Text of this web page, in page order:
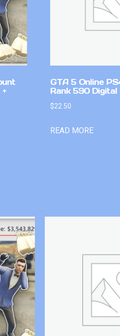
GTA 5 Online
Rank 590 Digital
$22.50
READ MORE